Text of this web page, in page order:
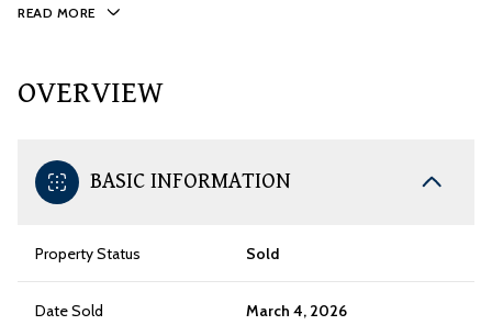
READ MORE
OVERVIEW
BASIC INFORMATION
Property Status Sold
Date Sold March 4, 2026